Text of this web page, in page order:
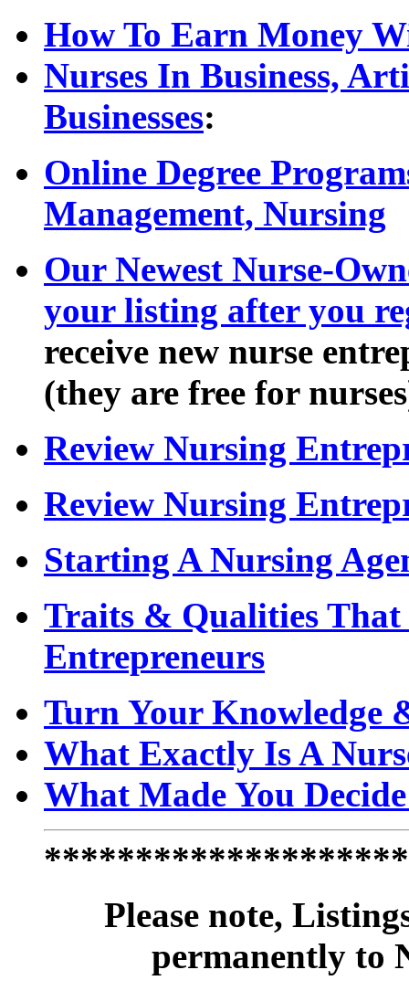
How To Earn Money
Nurses In Business,
Businesses:
Online Degree
Management, Nursing
Our Newest Nurse-
your listing after you
receive new nurse
(they are free for
Review Nursing
Review Nursing
Starting A Nursing
Traits & Qualities That
Entrepreneurs
Turn Your Knowledge
What Exactly Is A
What Made You
Please note,
permanently to